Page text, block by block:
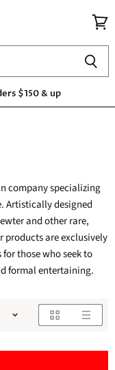
$150 & up
cart
company specializing
Artistically designed
and other rare,
are exclusively
those who seek to
formal entertaining.